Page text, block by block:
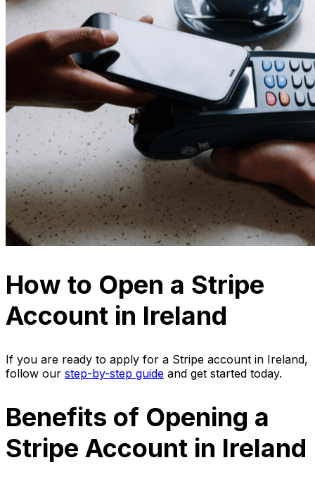
How to Open a Stripe
Account in Ireland
If you are ready to apply for a Stripe account in Ireland,
follow our step-by-step guide and get started today.
Benefits of Opening a
Stripe Account in Ireland